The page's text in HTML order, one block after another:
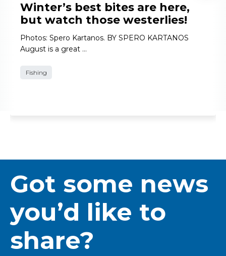
Winter’s best bites are here,
but watch those westerlies!
Photos: Spero Kartanos. BY SPERO KARTANOS
August is a great …
Fishing
Got some news
you’d like to
share?